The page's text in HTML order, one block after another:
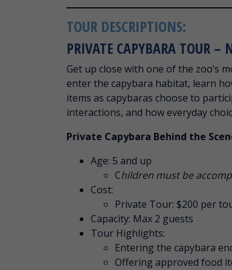
TOUR DESCRIPTIONS:
PRIVATE CAPYBARA TOUR –
Get up close with one of the zoo’s
enter the capybara habitat, learn
items as capybaras choose to
interactions, and how everyday
Private Capybara Behind the
Age: 5 and up
Children must be
Cost:
Private Tour: $200 per
Capacity: Max 2 guests
Tour Highlights:
Entering the capybara
Offering approved food